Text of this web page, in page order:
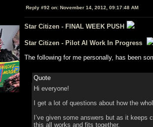
Reply #92 on: November 14, 2012, 09:17:48 AM
Star Citizen - FINAL WEEK PUSH
Star Citizen - Pilot AI Work In Progress
The following for me personally, has been
Quote
Hi everyone!
I get a lot of questions about how the
I’ve given some answers but as it
this all works and fits together.